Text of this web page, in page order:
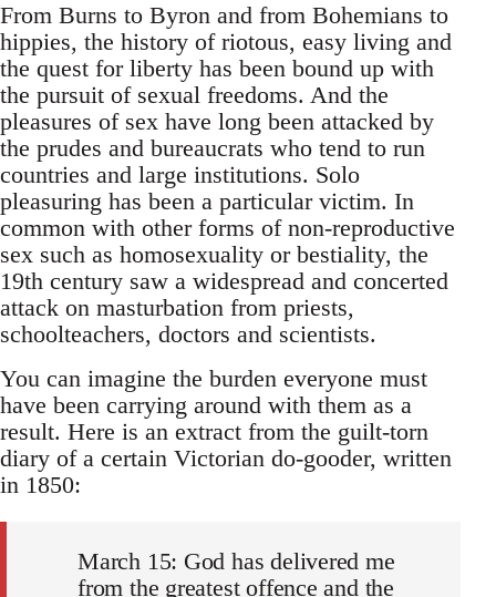
From Burns to Byron and from Bohemians to
hippies, the history of riotous, easy living and
the quest for liberty has been bound up with
the pursuit of sexual freedoms. And the
pleasures of sex have long been attacked by
the prudes and bureaucrats who tend to run
countries and large institutions. Solo
pleasuring has been a particular victim. In
common with other forms of non-reproductive
sex such as homosexuality or bestiality, the
19th century saw a widespread and concerted
attack on masturbation from priests,
schoolteachers, doctors and scientists.
You can imagine the burden everyone must
have been carrying around with them as a
result. Here is an extract from the guilt-torn
diary of a certain Victorian do-gooder, written
in 1850:
March 15: God has delivered me
from the greatest offence and the